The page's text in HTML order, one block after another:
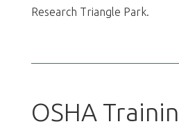
Research Triangle Park.
OSHA